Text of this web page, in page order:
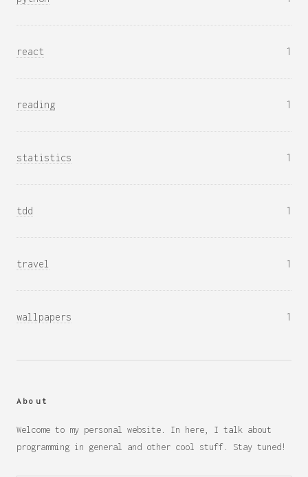
react 1
reading 1
statistics 1
tdd 1
travel 1
wallpapers 1
About
Welcome to my personal website. In here, I talk about
programming in general and other cool stuff. Stay tuned!